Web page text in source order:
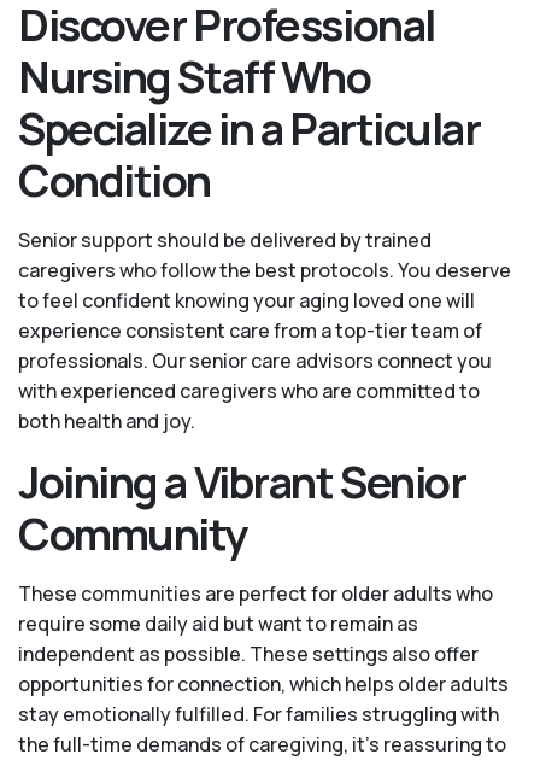
Discover Professional
Nursing Staff Who
Specialize in a Particular
Condition
Senior support should be delivered by trained
caregivers who follow the best protocols. You deserve
to feel confident knowing your aging loved one will
experience consistent care from a top-tier team of
professionals. Our senior care advisors connect you
with experienced caregivers who are committed to
both health and joy.
Joining a Vibrant Senior
Community
These communities are perfect for older adults who
require some daily aid but want to remain as
independent as possible. These settings also offer
opportunities for connection, which helps older adults
stay emotionally fulfilled. For families struggling with
the full-time demands of caregiving, it’s reassuring to